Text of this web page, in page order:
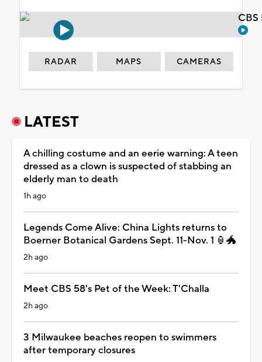
RADAR MAPS CAMERAS
LATEST
A chilling costume and an eerie warning: A teen
dressed as a clown is suspected of stabbing an
elderly man to death
1h ago
Legends Come Alive: China Lights returns to
Boerner Botanical Gardens Sept. 11-Nov. 1 🏮🐲
2h ago
Meet CBS 58's Pet of the Week: T'Challa
2h ago
3 Milwaukee beaches reopen to swimmers
after temporary closures